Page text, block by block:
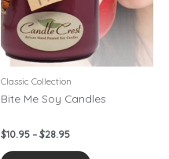
Classic Collection
Bite Me Soy Candles
$10.95 – $28.95
The
options
may
be
on